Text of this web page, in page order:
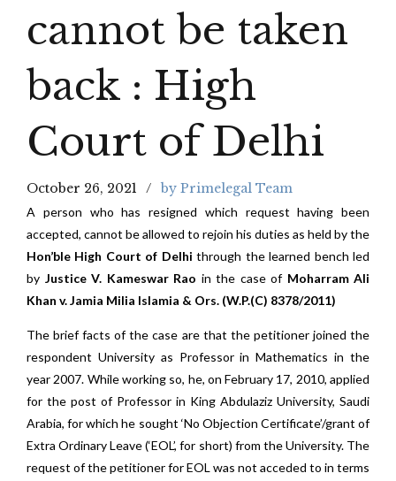
cannot be taken
back : High
Court of Delhi
October 26, 2021 by Primelegal Team
A person who has resigned which request having been
accepted, cannot be allowed to rejoin his duties as held by the
Hon’ble High Court of Delhi through the learned bench led
by Justice V. Kameswar Rao in the case of Moharram Ali
Khan v. Jamia Milia Islamia & Ors. (W.P.(C) 8378/2011)
The brief facts of the case are that the petitioner joined the
respondent University as Professor in Mathematics in the
year 2007. While working so, he, on February 17, 2010, applied
for the post of Professor in King Abdulaziz University, Saudi
Arabia, for which he sought ‘No Objection Certificate’/grant of
Extra Ordinary Leave (‘EOL’, for short) from the University. The
request of the petitioner for EOL was not acceded to in terms